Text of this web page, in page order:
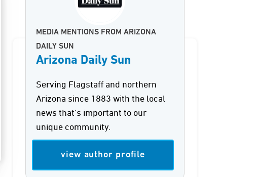
MEDIA MENTIONS FROM ARIZONA
DAILY SUN
Arizona Daily Sun
Serving Flagstaff and northern
Arizona since 1883 with the local
news that's important to our
unique community.
view author profile